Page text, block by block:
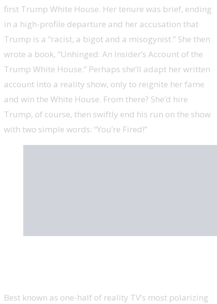
first Trump White House. Her tenure was brief, ending
in a high-profile departure and her accusation that
Trump is a “racist, a bigot and a misogynist.” She then
wrote a book, “Unhinged: An Insider‘s Account of the
Trump White House.” Perhaps she’ll adapt her written
account into a reality show, only to reignite her fame
and win the White House. From there? She’d hire
Trump, of course, then swiftly end his run on the show
with two simple words: “You’re Fired!”
Best known as one-half of reality TV’s most polarizing